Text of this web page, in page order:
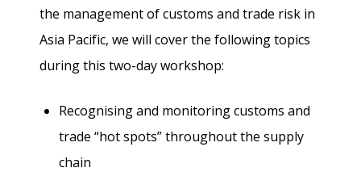
the management of customs and trade risk in
Asia Pacific, we will cover the following topics
during this two-day workshop:
Recognising and monitoring customs and
trade “hot spots” throughout the supply
chain